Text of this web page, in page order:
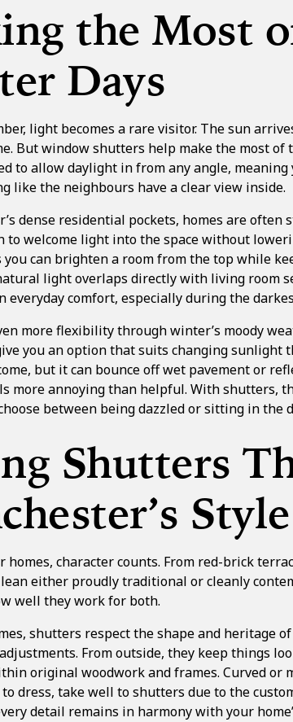
the Most
Days
light becomes a rare visitor. The sun
But window shutters help make the most
to allow daylight in from any angle,
like the neighbours have a clear view inside.
dense residential pockets, homes are
to welcome light into the space without
you can brighten a room from the top while
light overlaps directly with living room
everyday comfort, especially during the
more flexibility through winter’s moody
you an option that suits changing sunlight
but it can bounce off wet pavement or
more annoying than helpful. With shutters,
between being dazzled or sitting in the
Shutters
Style
homes, character counts. From red-brick
either proudly traditional or cleanly
well they work for both.
shutters respect the shape and heritage
From outside, they keep things
original woodwork and frames. Curved or
dress, take well to shutters due to the
detail remains in harmony with your